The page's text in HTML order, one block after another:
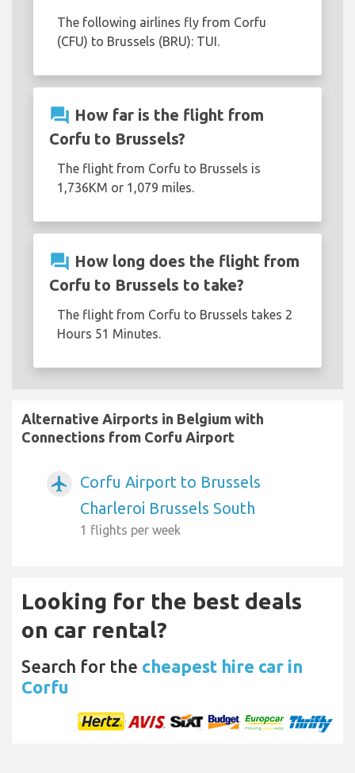
The following airlines fly from Corfu
(CFU) to Brussels (BRU): TUI.
question_answer How far is the flight from
Corfu to Brussels?
The flight from Corfu to Brussels is
1,736KM or 1,079 miles.
question_answer How long does the flight from
Corfu to Brussels to take?
The flight from Corfu to Brussels takes 2
Hours 51 Minutes.
Alternative Airports in Belgium with
Connections from Corfu Airport
airplanemode_active
Corfu Airport to Brussels
Charleroi Brussels South
1 flights per week
Looking for the best deals
on car rental?
Search for the cheapest hire car in
Corfu